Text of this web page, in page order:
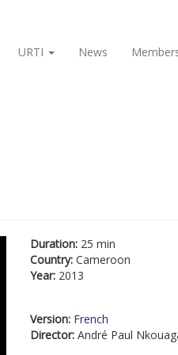
URTI News
Duration: 25 min
Country: Cameroon
Year: 2013
Version: French
Director: André Paul